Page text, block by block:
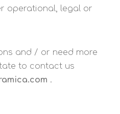
operational, legal or
and / or need more
to contact us
.